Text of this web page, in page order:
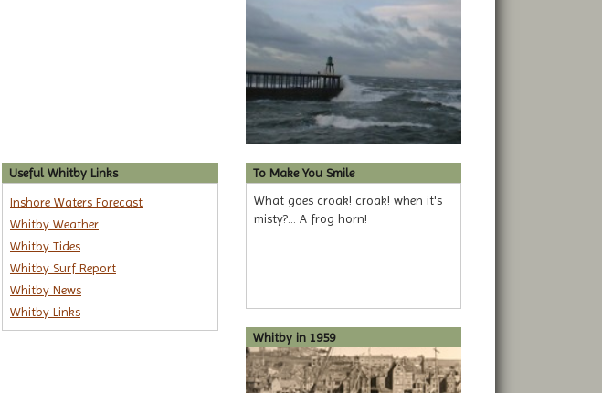
Useful Whitby Links
Inshore Waters Forecast
Whitby Weather
Whitby Tides
Whitby Surf Report
Whitby News
Whitby Links
To Make You Smile
What goes croak! croak! when it's
misty?... A frog horn!
Whitby in 1959